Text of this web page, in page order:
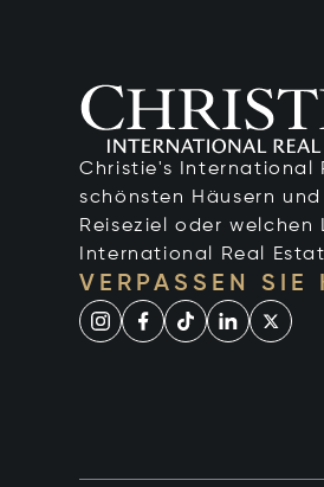
Christie's International
schönsten Häusern
Reiseziel oder welchen
International Real
VERPASSEN SIE